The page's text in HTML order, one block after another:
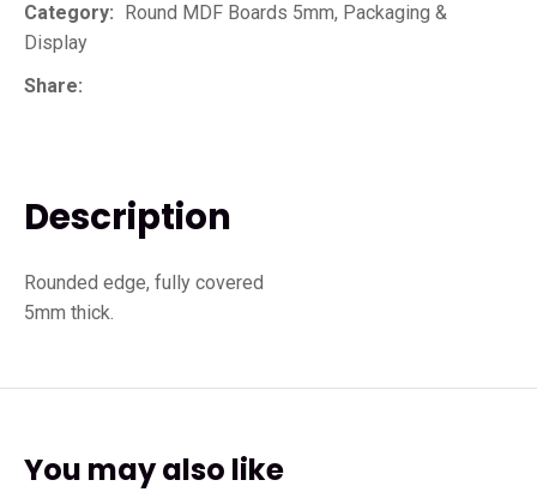
Category
Display
Share
Description
Rounded edge, fully covered
5mm thick.
You may also like